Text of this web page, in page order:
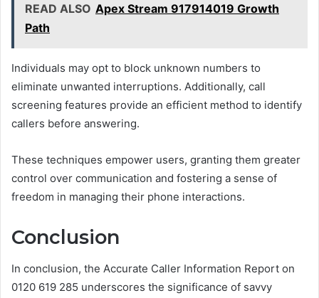
READ ALSO Apex Stream 917914019 Growth
Path
Individuals may opt to block unknown numbers to
eliminate unwanted interruptions. Additionally, call
screening features provide an efficient method to identify
callers before answering.
These techniques empower users, granting them greater
control over communication and fostering a sense of
freedom in managing their phone interactions.
Conclusion
In conclusion, the Accurate Caller Information Report on
0120 619 285 underscores the significance of savvy